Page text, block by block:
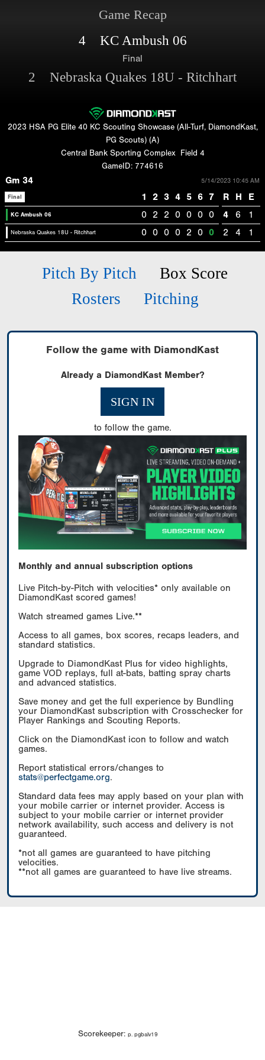
Game Recap
4 KC Ambush 06
Final
2 Nebraska Quakes 18U - Ritchhart
2023 HSA PG Elite 40 KC Scouting Showcase (All-Turf, DiamondKast,
PG Scouts) (A)
Central Bank Sporting Complex
Field 4
GameID: 774616
Gm 34 5/14/2023 10:45 AM
Final 1 2 3 4 5 6 7 R H E
KC Ambush 06 0 2 2 0 0 0 0 4 6 1
Nebraska Quakes 18U - Ritchhart 0 0 0 0 2 0 0 2 4 1
Pitch By Pitch
Box Score
Rosters
Pitching
Follow the game with DiamondKast
Already a DiamondKast Member?
SIGN IN
to follow the game.
Monthly and annual subscription options
Live Pitch-by-Pitch with velocities* only available on
DiamondKast scored games!
Watch streamed games Live.**
Access to all games, box scores, recaps leaders, and
standard statistics.
Upgrade to DiamondKast Plus for video highlights,
game VOD replays, full at-bats, batting spray charts
and advanced statistics.
Save money and get the full experience by Bundling
your DiamondKast subscription with Crosschecker for
Player Rankings and Scouting Reports.
Click on the DiamondKast icon to follow and watch
games.
Report statistical errors/changes to
stats@perfectgame.org.
Standard data fees may apply based on your plan with
your mobile carrier or internet provider. Access is
subject to your mobile carrier or internet provider
network availability, such access and delivery is not
guaranteed.
*not all games are guaranteed to have pitching
velocities.
**not all games are guaranteed to have live streams.
Scorekeeper: p. pgbalv19